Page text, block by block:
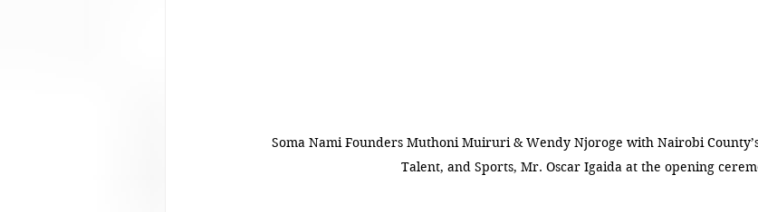
Soma Nami Founders Muthoni Muiruri & Wendy Njoroge with Nairobi
Talent, and Sports, Mr. Oscar Igaida at the opening